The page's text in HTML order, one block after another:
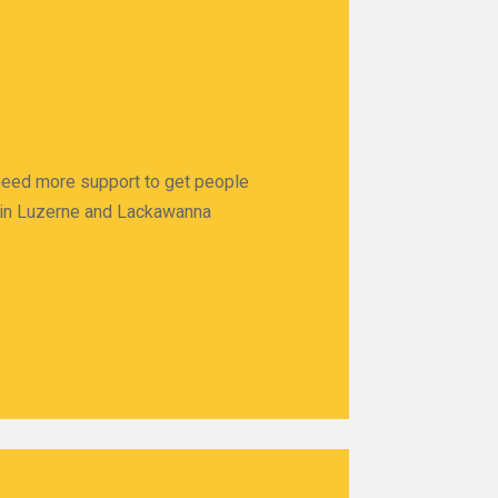
more support to get people
Luzerne and Lackawanna